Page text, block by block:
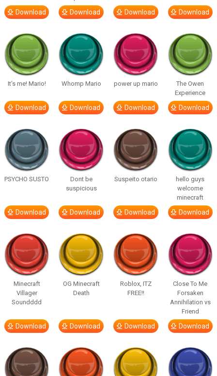
Download Download Download Download
It’s me! Mario!
Download
Whomp Mario
Download
power up mario
Download
The Owen
Experience
Download
PSYCHO SUSTO
Download
Dont be
suspicious
Download
Suspeito otario
Download
hello guys
welcome
minecraft
Download
Minecraft
Villager
Soundddd
Download
OG Minecraft
Death
Download
Roblox, ITZ
FREE!!
Download
Close To Me
Forsaken
Annihilation vs
Friend
Download